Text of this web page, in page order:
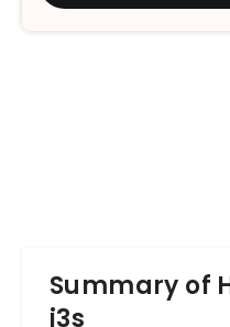
Summary of
i3s